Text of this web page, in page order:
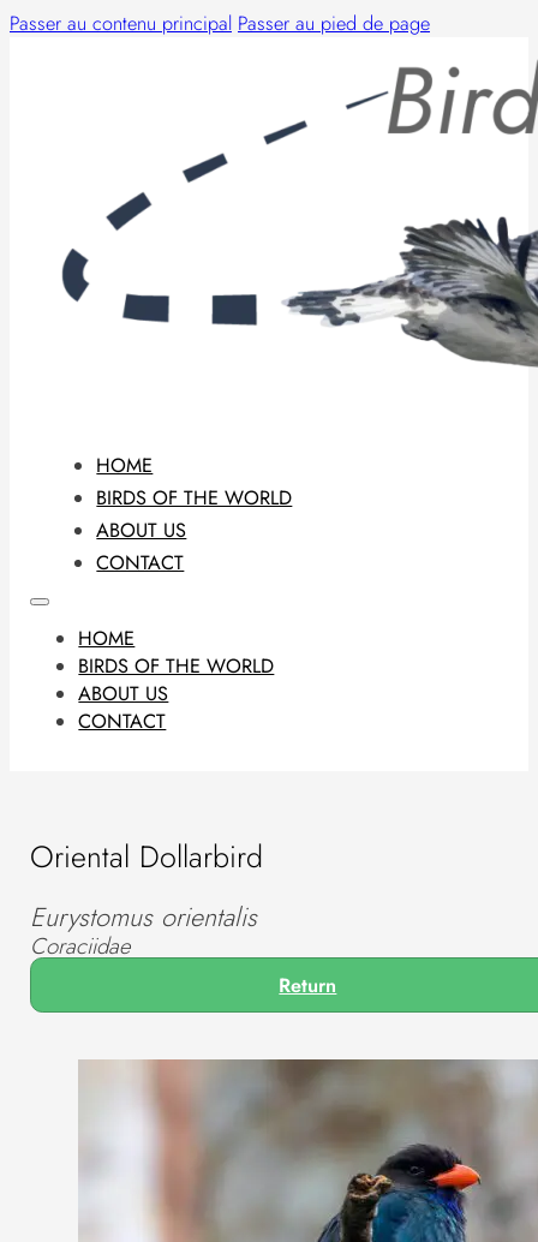
Passer au contenu principal Passer au pied de page
HOME
BIRDS OF THE WORLD
ABOUT US
CONTACT
HOME
BIRDS OF THE WORLD
ABOUT US
CONTACT
Oriental Dollarbird
Eurystomus orientalis
Coraciidae
Return